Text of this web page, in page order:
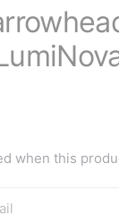
when this